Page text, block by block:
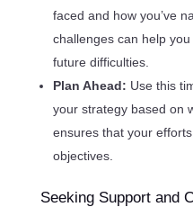
faced and how you’ve
challenges can help
future difficulties.
Plan Ahead: Use this
your strategy based on
ensures that your
objectives.
Seeking Support and